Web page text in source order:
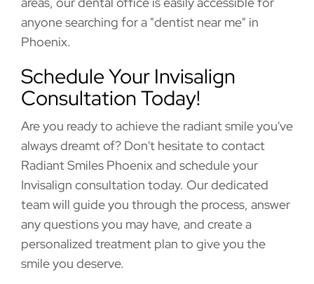
anyone searching for a "dentist near me" in
Phoenix.
Schedule Your Invisalign
Consultation Today!
Are you ready to achieve the radiant smile you've
always dreamt of? Don't hesitate to contact
Radiant Smiles Phoenix and schedule your
Invisalign consultation today. Our dedicated
team will guide you through the process, answer
any questions you may have, and create a
personalized treatment plan to give you the
smile you deserve.